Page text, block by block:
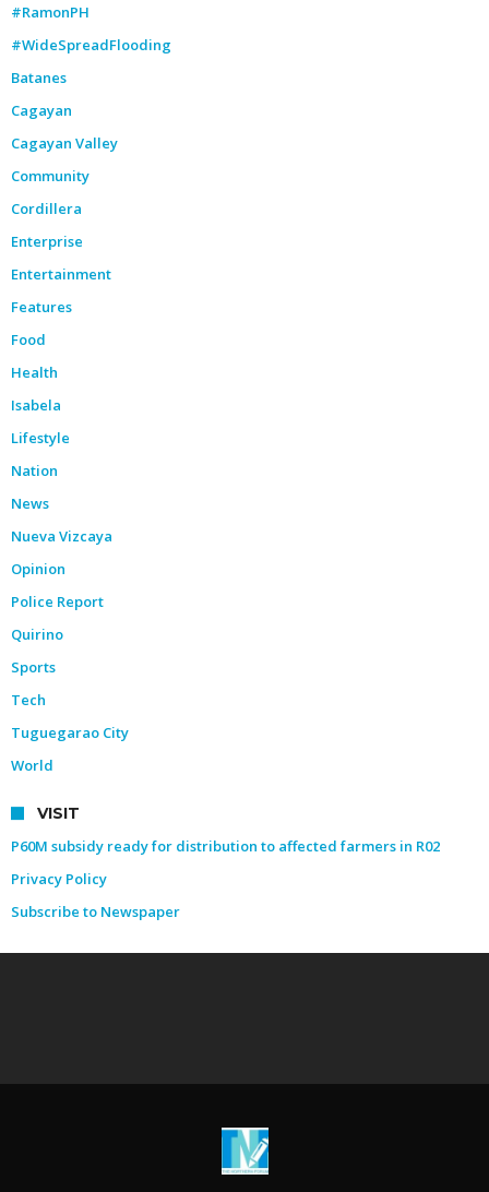
#RamonPH
#WideSpreadFlooding
Batanes
Cagayan
Cagayan Valley
Community
Cordillera
Enterprise
Entertainment
Features
Food
Health
Isabela
Lifestyle
Nation
News
Nueva Vizcaya
Opinion
Police Report
Quirino
Sports
Tech
Tuguegarao City
World
VISIT
P60M subsidy ready for distribution to affected farmers in R02
Privacy Policy
Subscribe to Newspaper